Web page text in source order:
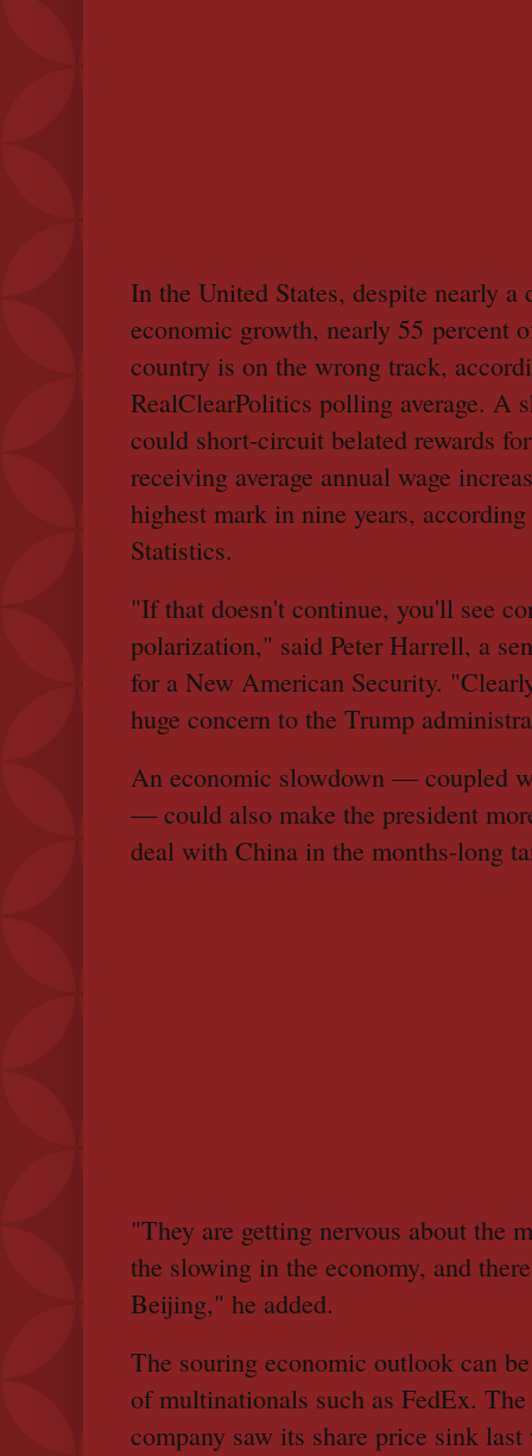
In the United States, despite nearly a
economic growth, nearly 55 percent
country is on the wrong track,
RealClearPolitics polling average. A
could short-circuit belated rewards
receiving average annual wage
highest mark in nine years,
Statistics.
"If that doesn't continue, you'll see
polarization," said Peter Harrell, a
for a New American Security.
huge concern to the Trump
An economic slowdown — coupled
— could also make the president
deal with China in the months-long
"They are getting nervous about the
the slowing in the economy, and
Beijing," he added.
The souring economic outlook can
of multinationals such as FedEx.
company saw its share price sink last